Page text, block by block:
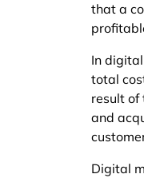
that a
In
total
result of
and
Digital